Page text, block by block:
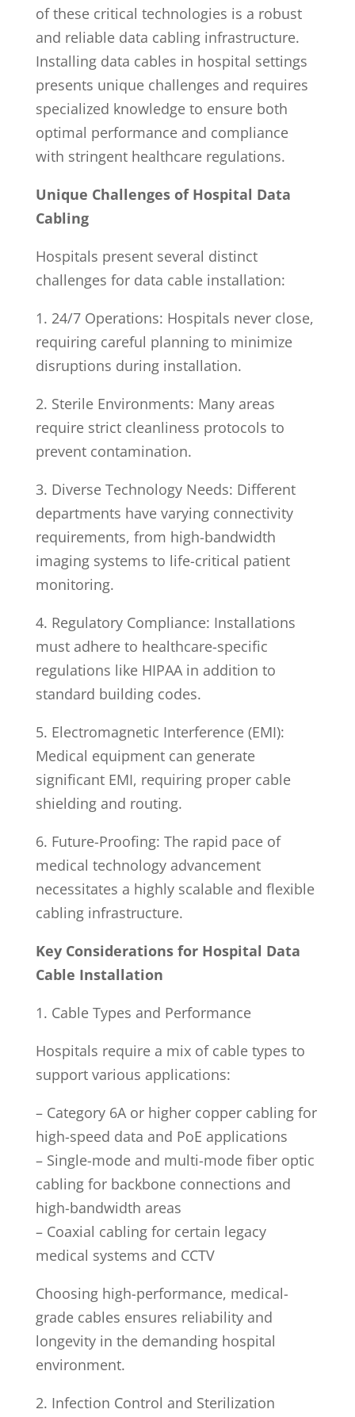
of these critical technologies is a robust
and reliable data cabling infrastructure.
Installing data cables in hospital settings
presents unique challenges and requires
specialized knowledge to ensure both
optimal performance and compliance
with stringent healthcare regulations.
Unique Challenges of Hospital Data
Cabling
Hospitals present several distinct
challenges for data cable installation:
1. 24/7 Operations: Hospitals never close,
requiring careful planning to minimize
disruptions during installation.
2. Sterile Environments: Many areas
require strict cleanliness protocols to
prevent contamination.
3. Diverse Technology Needs: Different
departments have varying connectivity
requirements, from high-bandwidth
imaging systems to life-critical patient
monitoring.
4. Regulatory Compliance: Installations
must adhere to healthcare-specific
regulations like HIPAA in addition to
standard building codes.
5. Electromagnetic Interference (EMI):
Medical equipment can generate
significant EMI, requiring proper cable
shielding and routing.
6. Future-Proofing: The rapid pace of
medical technology advancement
necessitates a highly scalable and flexible
cabling infrastructure.
Key Considerations for Hospital Data
Cable Installation
1. Cable Types and Performance
Hospitals require a mix of cable types to
support various applications:
– Category 6A or higher copper cabling for
high-speed data and PoE applications
– Single-mode and multi-mode fiber optic
cabling for backbone connections and
high-bandwidth areas
– Coaxial cabling for certain legacy
medical systems and CCTV
Choosing high-performance, medical-
grade cables ensures reliability and
longevity in the demanding hospital
environment.
2. Infection Control and Sterilization